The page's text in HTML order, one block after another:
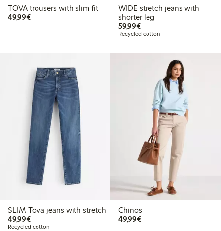
TOVA trousers with slim fit
49,99€€49.99
WIDE stretch jeans with
shorter leg
59,99€€59.99
Recycled cotton
SLIM Tova jeans with stretch
49,99€€49.99
Recycled cotton
Chinos
49,99€€49.99